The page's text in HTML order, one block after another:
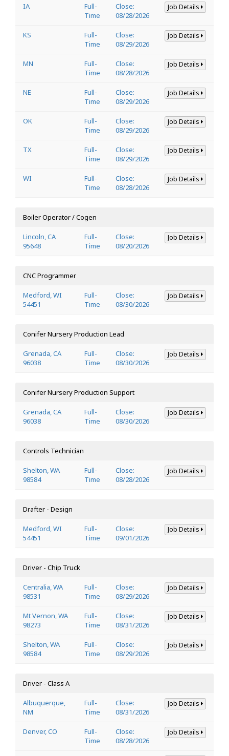
IA
Full-
Time
Close:
08/28/2026
Job Details
KS
Full-
Time
Close:
08/29/2026
Job Details
MN
Full-
Time
Close:
08/28/2026
Job Details
NE
Full-
Time
Close:
08/29/2026
Job Details
OK
Full-
Time
Close:
08/29/2026
Job Details
TX
Full-
Time
Close:
08/29/2026
Job Details
WI
Full-
Time
Close:
08/28/2026
Job Details
Boiler Operator / Cogen
Lincoln, CA
95648
Full-
Time
Close:
08/20/2026
Job Details
CNC Programmer
Medford, WI
54451
Full-
Time
Close:
08/30/2026
Job Details
Conifer Nursery Production Lead
Grenada, CA
96038
Full-
Time
Close:
08/30/2026
Job Details
Conifer Nursery Production Support
Grenada, CA
96038
Full-
Time
Close:
08/30/2026
Job Details
Controls Technician
Shelton, WA
98584
Full-
Time
Close:
08/28/2026
Job Details
Drafter - Design
Medford, WI
54451
Full-
Time
Close:
09/01/2026
Job Details
Driver - Chip Truck
Centralia, WA
98531
Full-
Time
Close:
08/29/2026
Job Details
Mt Vernon, WA
98273
Full-
Time
Close:
08/31/2026
Job Details
Shelton, WA
98584
Full-
Time
Close:
08/29/2026
Job Details
Driver - Class A
Albuquerque,
NM
Full-
Time
Close:
08/31/2026
Job Details
Denver, CO
Full-
Time
Close:
08/28/2026
Job Details